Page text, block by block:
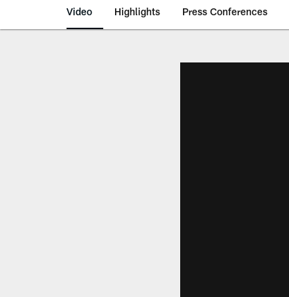
Video Highlights Press Conferences